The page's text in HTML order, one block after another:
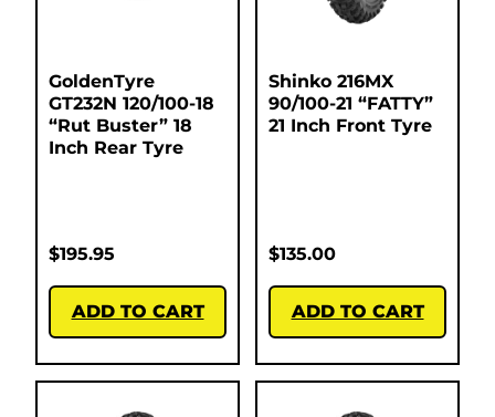
GoldenTyre
GT232N 120/100-18
“Rut Buster” 18
Inch Rear Tyre
$195.95
ADD TO CART
Shinko 216MX
90/100-21 “FATTY”
21 Inch Front Tyre
$135.00
ADD TO CART